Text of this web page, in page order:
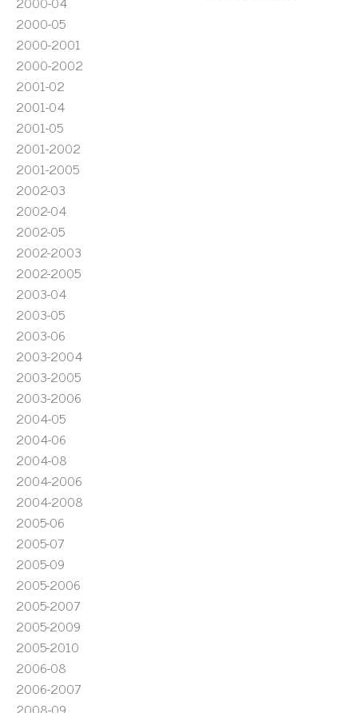
2000-05
2000-2001
2000-2002
2001-02
2001-04
2001-05
2001-2002
2001-2005
2002-03
2002-04
2002-05
2002-2003
2002-2005
2003-04
2003-05
2003-06
2003-2004
2003-2005
2003-2006
2004-05
2004-06
2004-08
2004-2006
2004-2008
2005-06
2005-07
2005-09
2005-2006
2005-2007
2005-2009
2005-2010
2006-08
2006-2007